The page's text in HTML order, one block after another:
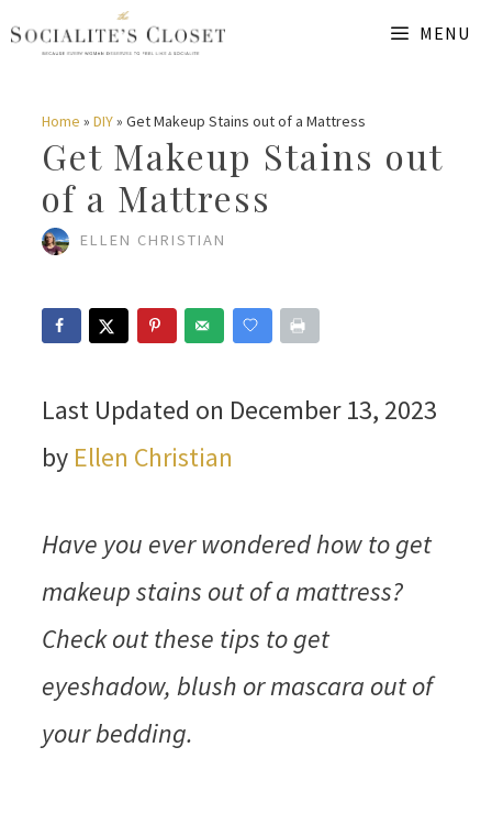
Skip
content
MENU
Home » DIY» Get Makeup Stains out of a Mattress
Get Makeup Stains out
of a Mattress
ELLEN CHRISTIAN
Last Updated on December 13, 2023
by Ellen Christian
Have you ever wondered how to get
makeup stains out of a mattress?
Check out these tips to get
eyeshadow, blush or mascara out of
your bedding.